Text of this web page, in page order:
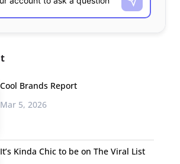
Cool Brands Report
Mar 5, 2026
It’s Kinda Chic to be on The Viral List